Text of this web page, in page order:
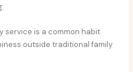
service is a common habit
outside traditional family